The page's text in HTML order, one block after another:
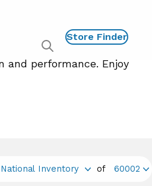
Show
global
Store Finder
performance. Enjoy
National Inventory of 60002